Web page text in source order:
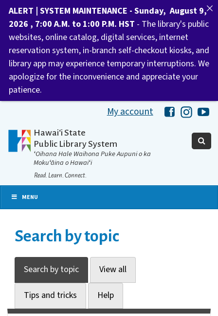
My account HawaiiHawaii
Hawaiʻi State
Public Library System
ʻOihana Hale Waihona Puke Aupuni o ka
Mokuʻāina o Hawaiʻi
Read. Learn. Connect.
MENU
Search by topic
Search by topic View all
Tips and tricks Help
ALERT | SYSTEM MAINTENANCE - Sunday, August 9,
2026 , 7:00 A.M. to 1:00 P.M. HST - The library's public
websites, online catalog, digital services, internet
reservation system, in-branch self-checkout kiosks, and
library app may experience temporary interruptions. We
apologize for the inconvenience and appreciate your
patience.